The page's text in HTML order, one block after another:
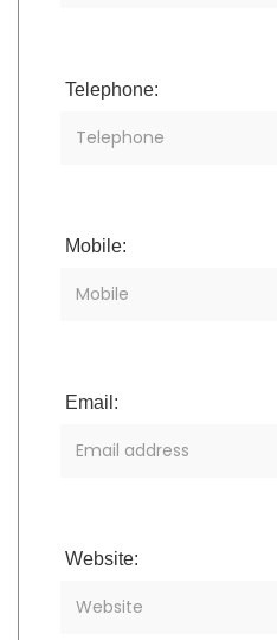
Telephone:
Mobile:
Email:
Website: